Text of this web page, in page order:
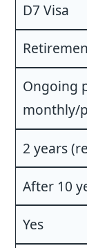
D7 Visa
Ongoing
monthly/
2 years
After 10
Yes